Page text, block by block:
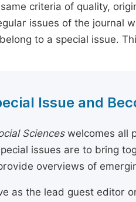
criteria of quality,
issues of the journal
to a special issue.
Issue and
Scienceswelcomes all
issues are to bring
overviews of
as the lead guest editor